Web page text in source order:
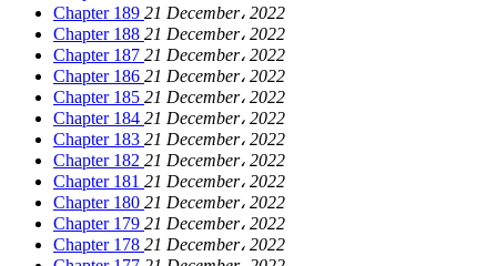
Chapter 189 21 December، 2022
Chapter 188 21 December، 2022
Chapter 187 21 December، 2022
Chapter 186 21 December، 2022
Chapter 185 21 December، 2022
Chapter 184 21 December، 2022
Chapter 183 21 December، 2022
Chapter 182 21 December، 2022
Chapter 181 21 December، 2022
Chapter 180 21 December، 2022
Chapter 179 21 December، 2022
Chapter 178 21 December، 2022